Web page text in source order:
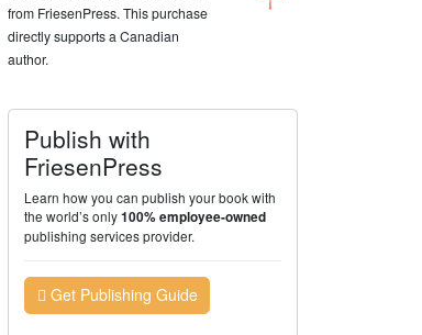
from FriesenPress. This purchase
directly supports a Canadian
author.
Publish with
FriesenPress
Learn how you can publish your book with
the world’s only100% employee-owned
publishing services provider.
Get Publishing Guide